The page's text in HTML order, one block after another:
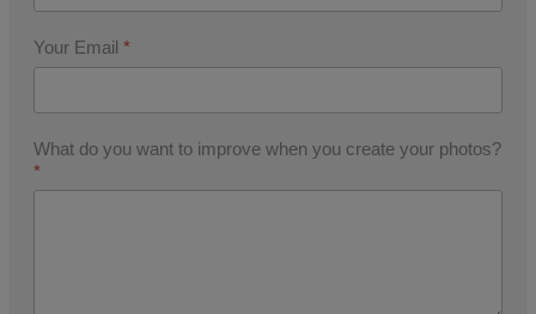
Your Email *
What do you want to improve when you create your photos?
*